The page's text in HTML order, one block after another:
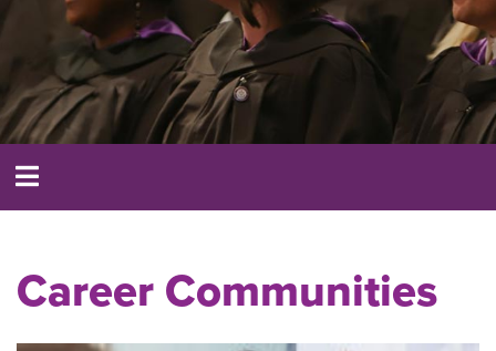
Career Communities